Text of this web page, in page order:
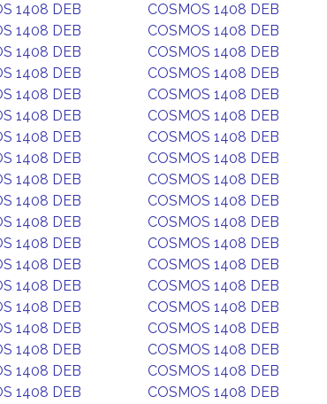
1408 DEB COSMOS 1408 DEB
1408 DEB COSMOS 1408 DEB
1408 DEB COSMOS 1408 DEB
1408 DEB COSMOS 1408 DEB
1408 DEB COSMOS 1408 DEB
1408 DEB COSMOS 1408 DEB
1408 DEB COSMOS 1408 DEB
1408 DEB COSMOS 1408 DEB
1408 DEB COSMOS 1408 DEB
1408 DEB COSMOS 1408 DEB
1408 DEB COSMOS 1408 DEB
1408 DEB COSMOS 1408 DEB
1408 DEB COSMOS 1408 DEB
1408 DEB COSMOS 1408 DEB
1408 DEB COSMOS 1408 DEB
1408 DEB COSMOS 1408 DEB
1408 DEB COSMOS 1408 DEB
1408 DEB COSMOS 1408 DEB
1408 DEB COSMOS 1408 DEB